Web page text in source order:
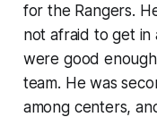
for the Rangers.
not afraid to get in
were good
team. He was
among centers,